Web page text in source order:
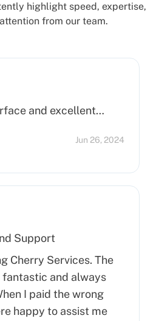
highlight speed, expertise,
from our team.
and excellent…
Jun 26, 2024
Support
Cherry Services. The
and always
I paid the wrong
happy to assist me